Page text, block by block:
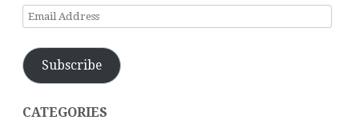
Email
Subscribe
CATEGORIES